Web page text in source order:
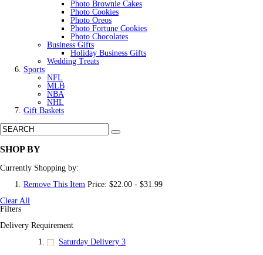
Photo Brownie Cakes
Photo Cookies
Photo Oreos
Photo Fortune Cookies
Photo Chocolates
Business Gifts
Holiday Business Gifts
Wedding Treats
Sports
NFL
MLB
NBA
NHL
Gift Baskets
SHOP BY
Currently Shopping by:
Remove This Item Price: $22.00 - $31.99
Clear All
Filters
Delivery Requirement
Saturday Delivery 3